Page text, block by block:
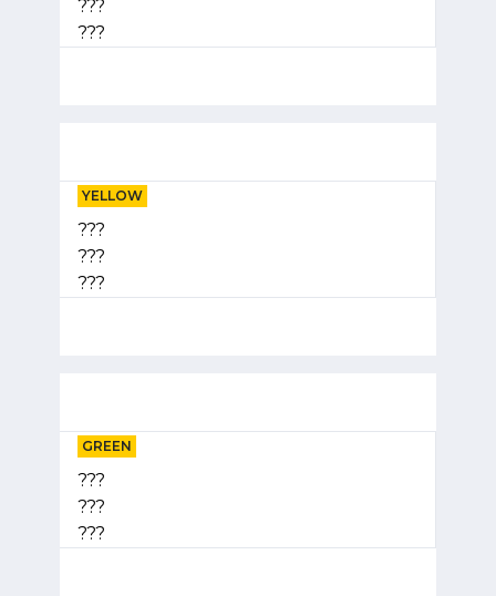
???
???
YELLOW
???
???
???
GREEN
???
???
???